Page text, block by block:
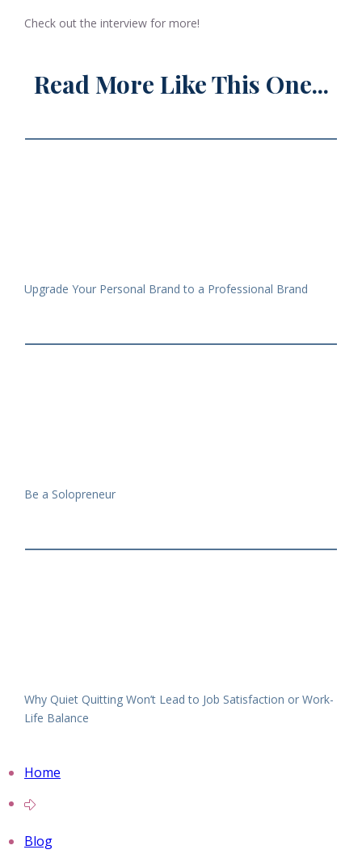
Check out the interview for more!
Read More Like This One...
Upgrade Your Personal Brand to a Professional Brand
Be a Solopreneur
Why Quiet Quitting Won’t Lead to Job Satisfaction or Work-
Life Balance
Home
Blog